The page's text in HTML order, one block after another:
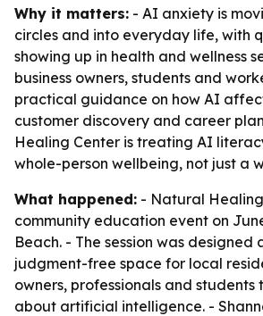
Why it matters: - AI anxiety is
circles and into everyday life, with
showing up in health and wellness
business owners, students and
practical guidance on how AI
customer discovery and career
Healing Center is treating AI
whole-person wellbeing, not just a
What happened: - Natural
community education event on
Beach. - The session was designed
judgment-free space for local
owners, professionals and students
about artificial intelligence. -